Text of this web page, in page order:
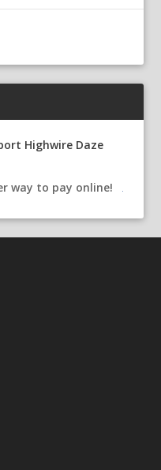
Highwire Daze